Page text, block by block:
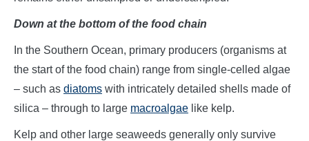
Down at the bottom of the food chain
In the Southern Ocean, primary producers (organisms at
the start of the food chain) range from single-celled algae
– such as diatoms with intricately detailed shells made of
silica – through to large macroalgae like kelp.
Kelp and other large seaweeds generally only survive